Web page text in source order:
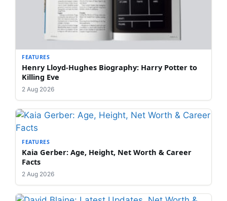
FEATURES
Henry Lloyd-Hughes Biography: Harry Potter to
Killing Eve
2 Aug 2026
FEATURES
Kaia Gerber: Age, Height, Net Worth & Career
Facts
2 Aug 2026